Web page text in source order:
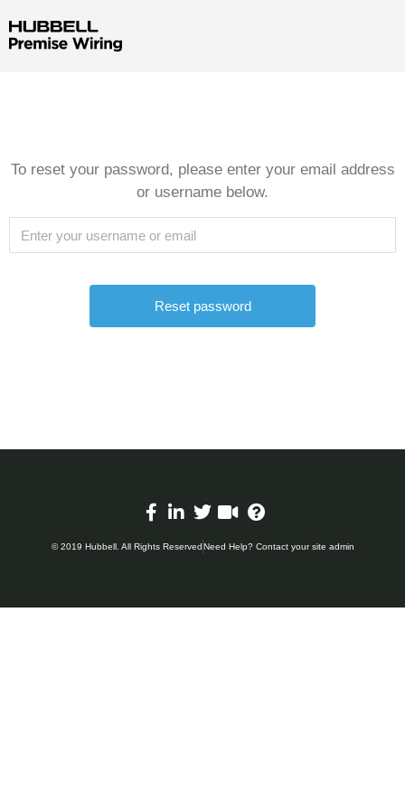
To reset your password, please enter your email address
or username below.
© 2019 Hubbell. All Rights ReservedNeed Help? Contact your site admin